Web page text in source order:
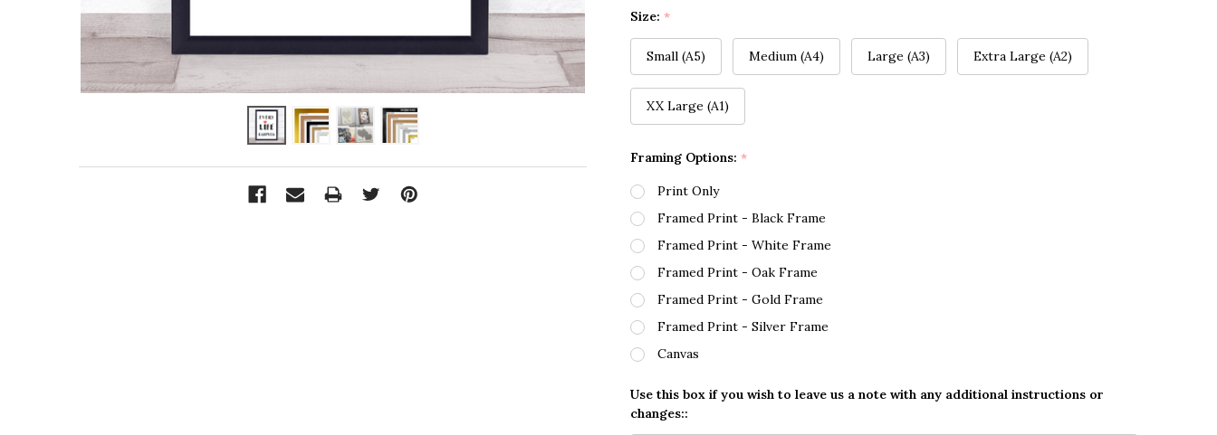
Size: *
Small (A5) Medium (A4) Large (A3) Extra Large (A2)
XX Large (A1)
Framing Options: *
Print Only
Framed Print - Black Frame
Framed Print - White Frame
Framed Print - Oak Frame
Framed Print - Gold Frame
Framed Print - Silver Frame
Canvas
Use this box if you wish to leave us a note with any additional instructions or
changes::